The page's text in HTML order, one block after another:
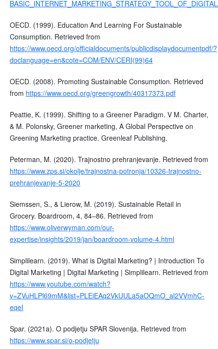
OECD. (1999). Education And Learning For Sustainable
Consumption. Retrieved from
https://www.oecd.org/officialdocuments/publicdisplaydocumentpdf/?
doclanguage=en&cote=COM/ENV/CERI(99)64
OECD. (2008). Promoting Sustainable Consumption. Retrieved
from https://www.oecd.org/greengrowth/40317373.pdf
Peattie, K. (1999). Shifting to a Greener Paradigm. V M. Charter,
& M. Polonsky, Greener marketing, A Global Perspective on
Greening Marketing practice. Greenleaf Publishing.
Peterman, M. (2020). Trajnostno prehranjevanje. Retrieved from
https://www.zps.si/okolje/trajnostna-potronja/10326-trajnostno-
prehranjevanje-5-2020
Siemssen, S., & Lierow, M. (2019). Sustainable Retail in
Grocery. Boardroom, 4, 84–86. Retrieved from
https://www.oliverwyman.com/our-
expertise/insights/2019/jan/boardroom-volume-4.html
Simplilearn. (2019). What is Digital Marketing? | Introduction To
Digital Marketing | Digital Marketing | Simplilearn. Retrieved from
https://www.youtube.com/watch?
v=ZVuHLPl69mM&list=PLEiEAq2VkUULa5aOQmO_al2VVmhC-
eqeI
Spar. (2021a). O podjetju SPAR Slovenija. Retrieved from
https://www.spar.si/o-podjetju